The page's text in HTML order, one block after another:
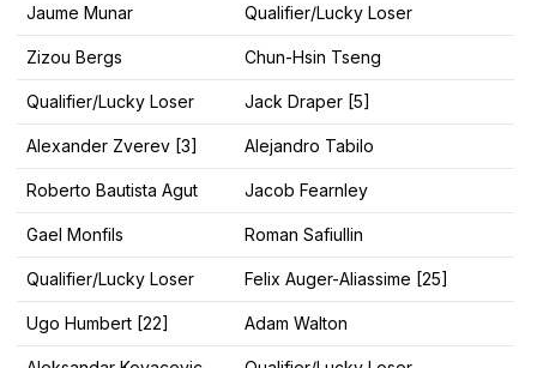
Jaume Munar Qualifier/Lucky Loser
Zizou Bergs Chun-Hsin Tseng
Qualifier/Lucky Loser Jack Draper [5]
Alexander Zverev [3] Alejandro Tabilo
Roberto Bautista Agut Jacob Fearnley
Gael Monfils Roman Safiullin
Qualifier/Lucky Loser Felix Auger-Aliassime [25]
Ugo Humbert [22] Adam Walton